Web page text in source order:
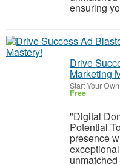
ensuring
Drive
Marketing
Start Your
Free
"Digital
Potential
presence